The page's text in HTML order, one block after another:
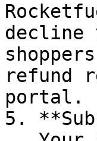
decline
refund
portal.
5.